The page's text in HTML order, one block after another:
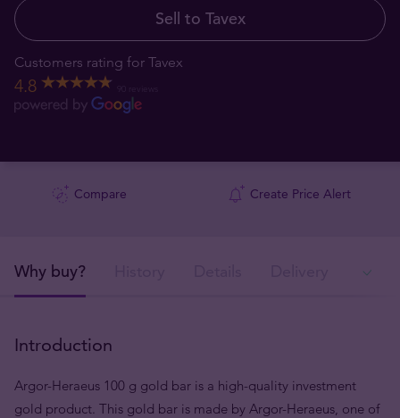
Sell to Tavex
Customers rating for Tavex
4.8
Compare Create Price Alert
Why buy?
Introduction
Argor-Heraeus 100 g gold bar is a high-quality investment
gold product. This gold bar is made by Argor-Heraeus, one of